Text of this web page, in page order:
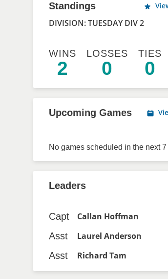
Standings
DIVISION: TUESDAY DIV 2
WINS
2
LOSSES
0
TIES
0
Upcoming Games
No games scheduled in the next 7
Leaders
Capt
Callan Hoffman
Asst
Laurel Anderson
Asst
Richard Tam